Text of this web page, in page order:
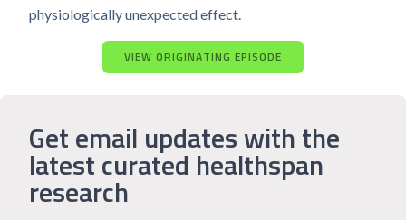
physiologically unexpected effect.
VIEW ORIGINATING EPISODE
Get email updates with the
latest curated healthspan
research